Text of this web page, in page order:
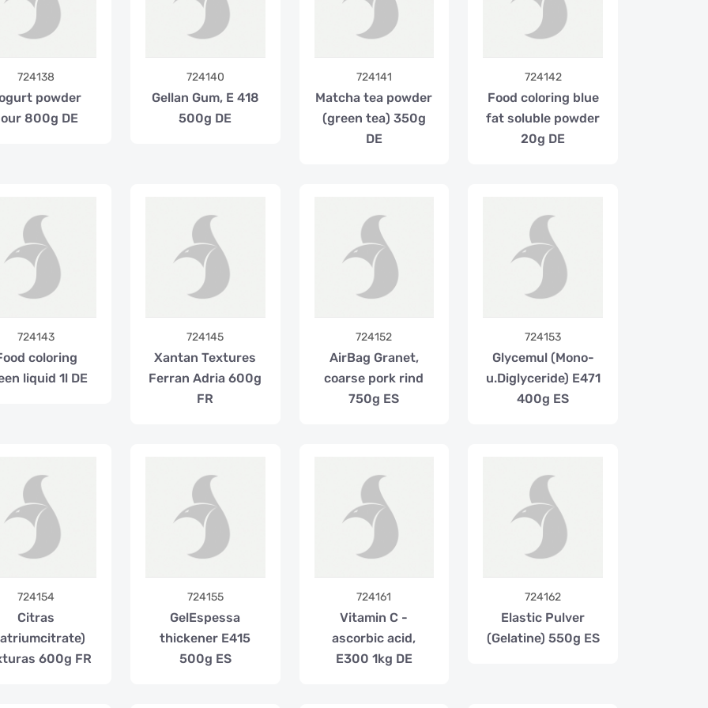
724138
powder
800g DE
724140
Gellan Gum, E 418
500g DE
724141
Matcha tea powder
(green tea) 350g
DE
724142
Food coloring blue
fat soluble powder
20g DE
724143
coloring
liquid 1l DE
724145
Xantan Textures
Ferran Adria 600g
FR
724152
AirBag Granet,
coarse pork rind
750g ES
724153
Glycemul (Mono-
u.Diglyceride) E471
400g ES
724154
Citras
600g FR
724155
GelEspessa
thickener E415
500g ES
724161
Vitamin C -
ascorbic acid,
E300 1kg DE
724162
Elastic Pulver
(Gelatine) 550g ES